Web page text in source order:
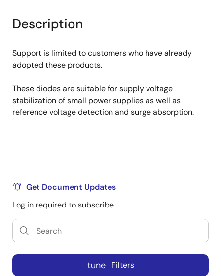
Description
Support is limited to customers who have already
adopted these products.
These diodes are suitable for supply voltage
stabilization of small power supplies as well as
reference voltage detection and surge absorption.
Get Document Updates
Log in required to subscribe
tune Filters